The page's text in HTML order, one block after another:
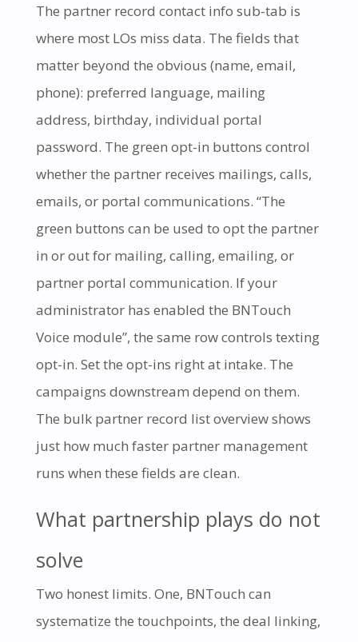
The partner record contact info sub-tab is
where most LOs miss data. The fields that
matter beyond the obvious (name, email,
phone): preferred language, mailing
address, birthday, individual portal
password. The green opt-in buttons control
whether the partner receives mailings, calls,
emails, or portal communications. “The
green buttons can be used to opt the partner
in or out for mailing, calling, emailing, or
partner portal communication. If your
administrator has enabled the BNTouch
Voice module”, the same row controls texting
opt-in. Set the opt-ins right at intake. The
campaigns downstream depend on them.
The bulk partner record list overview shows
just how much faster partner management
runs when these fields are clean.
What partnership plays do not
solve
Two honest limits. One, BNTouch can
systematize the touchpoints, the deal linking,